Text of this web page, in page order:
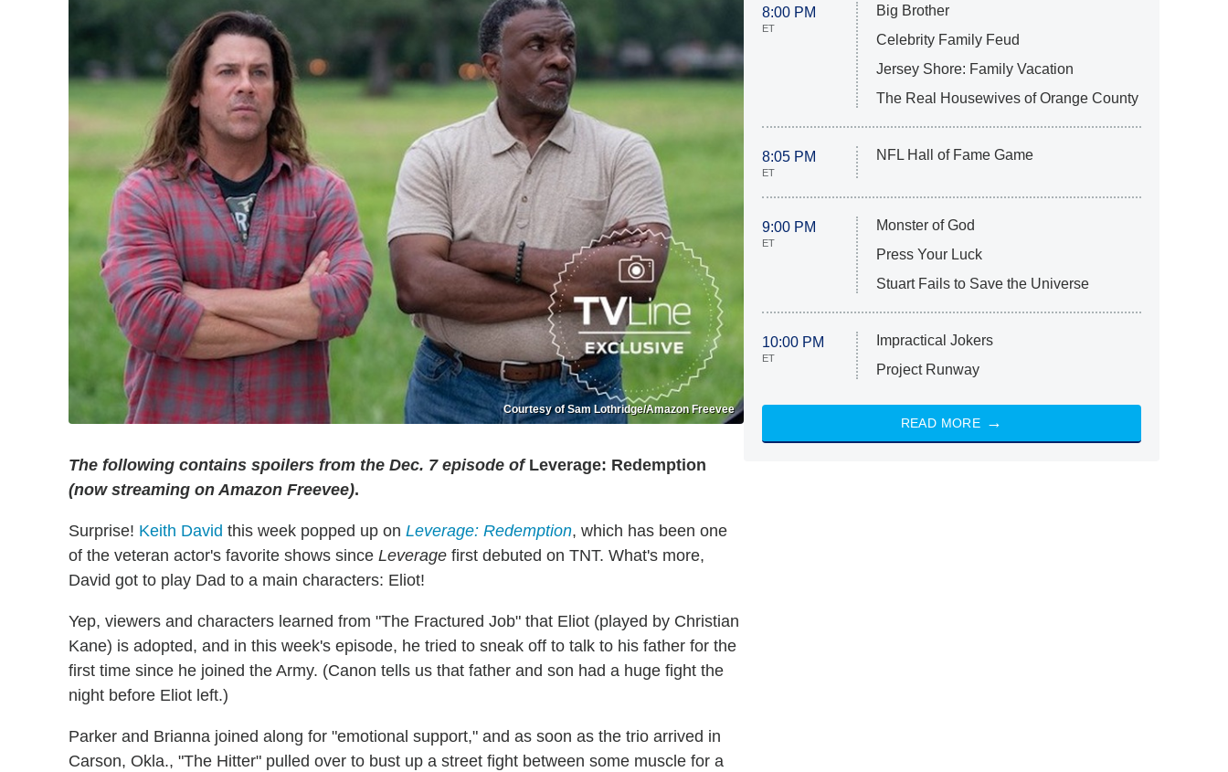
Courtesy of Sam Lothridge/Amazon Freevee
The following contains spoilers from the Dec. 7 episode ofLeverage: Redemption
(now streaming on Amazon Freevee).
Surprise! Keith David this week popped up on Leverage: Redemption, which has been one
of the veteran actor's favorite shows since Leverage first debuted on TNT. What's more,
David got to play Dad to a main characters: Eliot!
Yep, viewers and characters learned from "The Fractured Job" that Eliot (played by Christian
Kane) is adopted, and in this week's episode, he tried to sneak off to talk to his father for the
first time since he joined the Army. (Canon tells us that father and son had a huge fight the
night before Eliot left.)
Parker and Brianna joined along for "emotional support," and as soon as the trio arrived in
Carson, Okla., "The Hitter" pulled over to bust up a street fight between some muscle for a
8:00 PM
ET
Big Brother
Celebrity Family Feud
Jersey Shore: Family Vacation
The Real Housewives of Orange County
8:05 PM
ET
NFL Hall of Fame Game
9:00 PM
ET
Monster of God
Press Your Luck
Stuart Fails to Save the Universe
10:00 PM
ET
Impractical Jokers
Project Runway
READ MORE